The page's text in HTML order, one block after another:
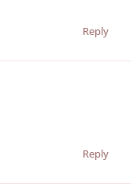
Reply
Reply